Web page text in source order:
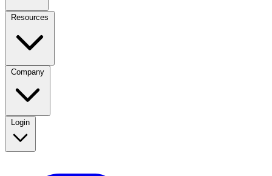
Resources
Company
Login